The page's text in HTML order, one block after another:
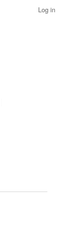
Log in